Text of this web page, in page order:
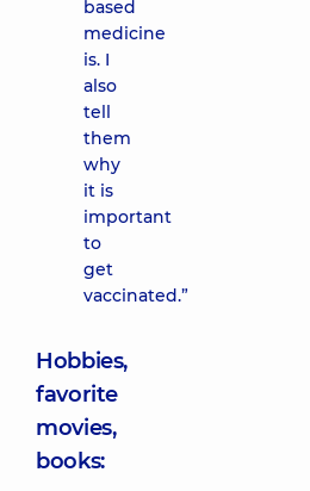
based
medicine
is. I
also
tell
them
why
it is
important
to
get
vaccinated.”
Hobbies,
favorite
movies,
books: